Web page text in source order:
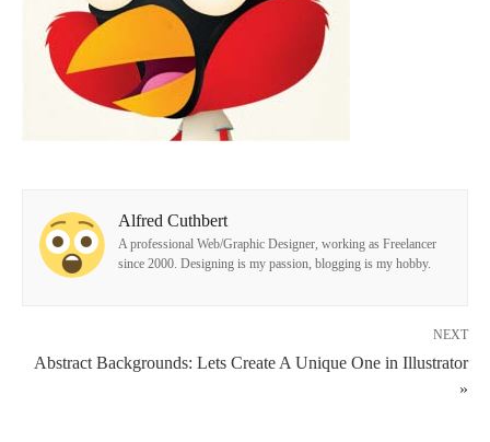
Alfred Cuthbert
A professional Web/Graphic Designer, working as Freelancer
since 2000. Designing is my passion, blogging is my hobby.
NEXT
Abstract Backgrounds: Lets Create A Unique One in Illustrator
»